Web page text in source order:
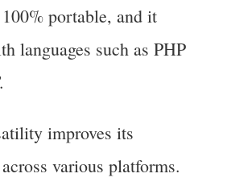
100% portable, and it
languages such as PHP
improves its
various platforms.